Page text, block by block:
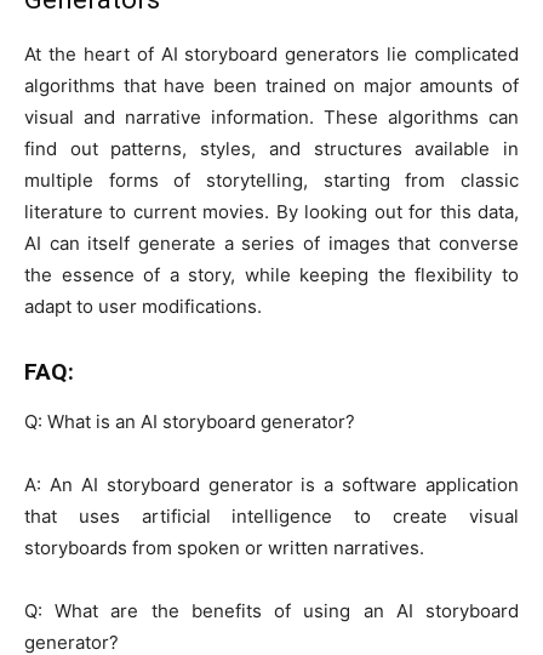
At the heart of AI storyboard generators lie complicated
algorithms that have been trained on major amounts of
visual and narrative information. These algorithms can
find out patterns, styles, and structures available in
multiple forms of storytelling, starting from classic
literature to current movies. By looking out for this data,
AI can itself generate a series of images that converse
the essence of a story, while keeping the flexibility to
adapt to user modifications.
FAQ:
Q: What is an AI storyboard generator?
A: An AI storyboard generator is a software application
that uses artificial intelligence to create visual
storyboards from spoken or written narratives.
Q: What are the benefits of using an AI storyboard
generator?